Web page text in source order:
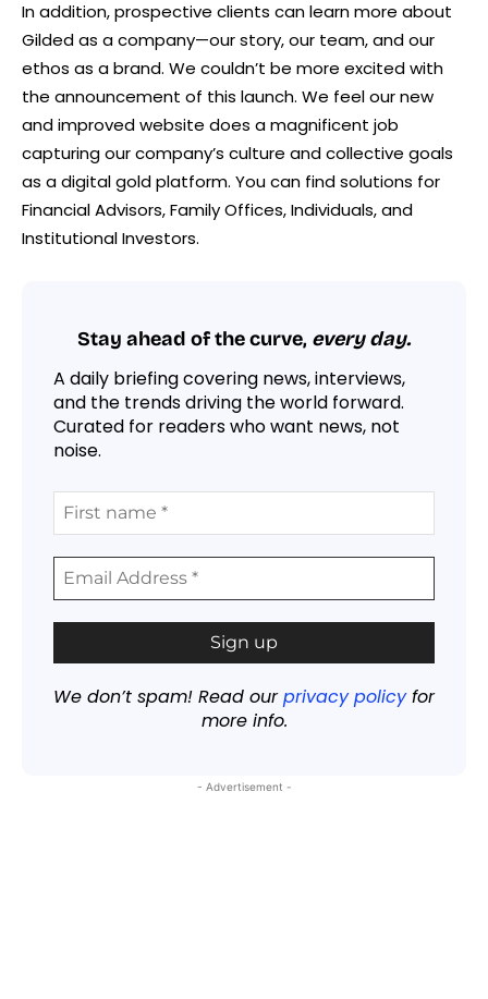
In addition, prospective clients can learn more about
Gilded as a company—our story, our team, and our
ethos as a brand. We couldn’t be more excited with
the announcement of this launch. We feel our new
and improved website does a magnificent job
capturing our company’s culture and collective goals
as a digital gold platform. You can find solutions for
Financial Advisors, Family Offices, Individuals, and
Institutional Investors.
Stay ahead of the curve, every day.
A daily briefing covering news, interviews,
and the trends driving the world forward.
Curated for readers who want news, not
noise.
We don’t spam! Read ourprivacy policyfor
more info.
- Advertisement -